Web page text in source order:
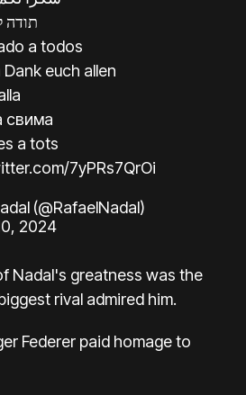
תודה
a todos
Dank euch allen
свима
a tots
7yPRs7QrOi
(@RafaelNadal)
2024
Nadal's greatness was the
rival admired him.
Federer paid homage to